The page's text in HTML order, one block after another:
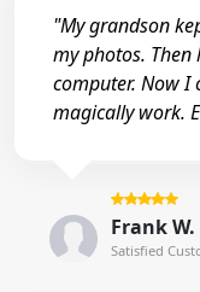
"My grandson
my photos. Then
computer. Now I
magically work.
Frank W.
Satisfied